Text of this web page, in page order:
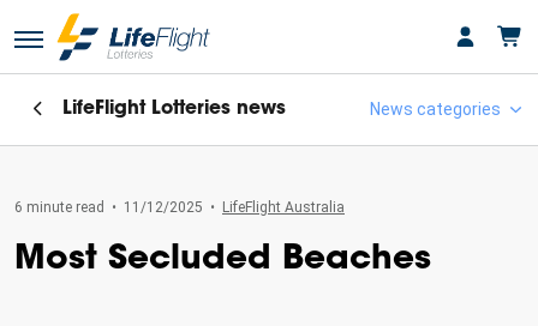
LifeFlight Lotteriesnews News categories
Featured
LifeFlight Australia
6 minute read • 11/12/2025 • LifeFlight Australia
Most Secluded Beaches